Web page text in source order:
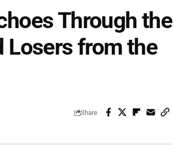
Through the
Losers from the
Share